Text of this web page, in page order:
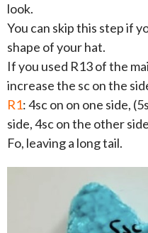
look.
You can skip this step if
shape of your hat.
If you used R13 of the
increase the sc on the
R1: 4sc on on one side,
side, 4sc on the other
Fo, leaving a long tail.